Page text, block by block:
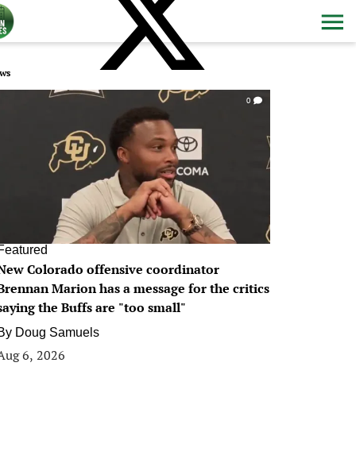
0
Colorado offensive coordinator
Marion has a message for the critics
the Buffs are "too small"
Doug Samuels
6, 2026